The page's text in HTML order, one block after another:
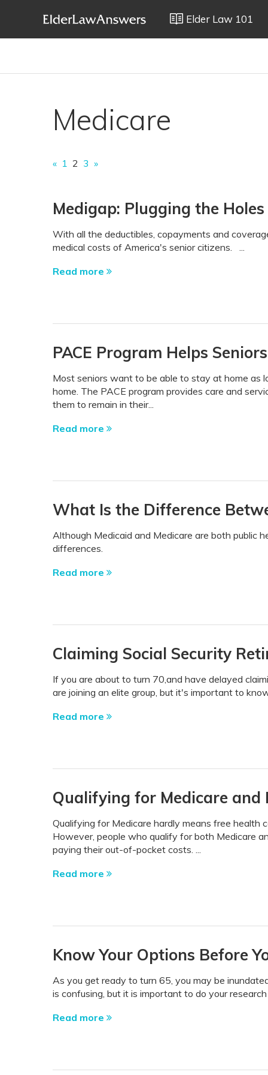
Elder Law 101
Medicare
« 1 2 3 »
Medigap: Plugging the
With all the deductibles, copayments and
medical costs of America's senior citizens. ...
Read more
PACE Program Helps
Most seniors want to be able to stay at home as
home. The PACE program provides care and
them to remain in their...
Read more
What Is the Difference
Although Medicaid and Medicare are both public
differences.
Read more
Claiming Social Security
If you are about to turn 70,and have delayed
are joining an elite group, but it's important to
Read more
Qualifying for Medicare and
Qualifying for Medicare hardly means free health
However, people who qualify for both Medicare
paying their out-of-pocket costs. ...
Read more
Know Your Options Before
As you get ready to turn 65, you may be
is confusing, but it is important to do your
Read more